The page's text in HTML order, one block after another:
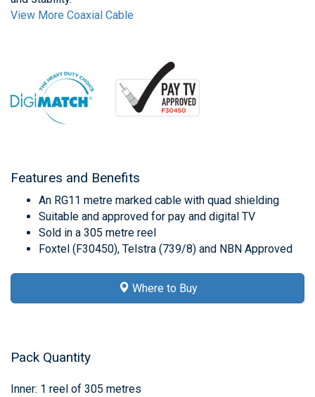
View More Coaxial Cable
Features and Benefits
An RG11 metre marked cable with quad shielding
Suitable and approved for pay and digital TV
Sold in a 305 metre reel
Foxtel (F30450), Telstra (739/8) and NBN Approved
Where to Buy
Pack Quantity
Inner: 1 reel of 305 metres